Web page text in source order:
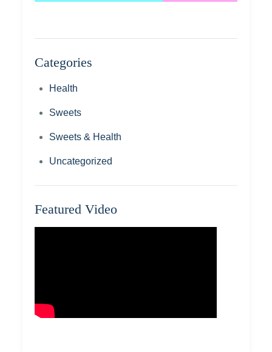
Categories
Health
Sweets
Sweets & Health
Uncategorized
Featured Video